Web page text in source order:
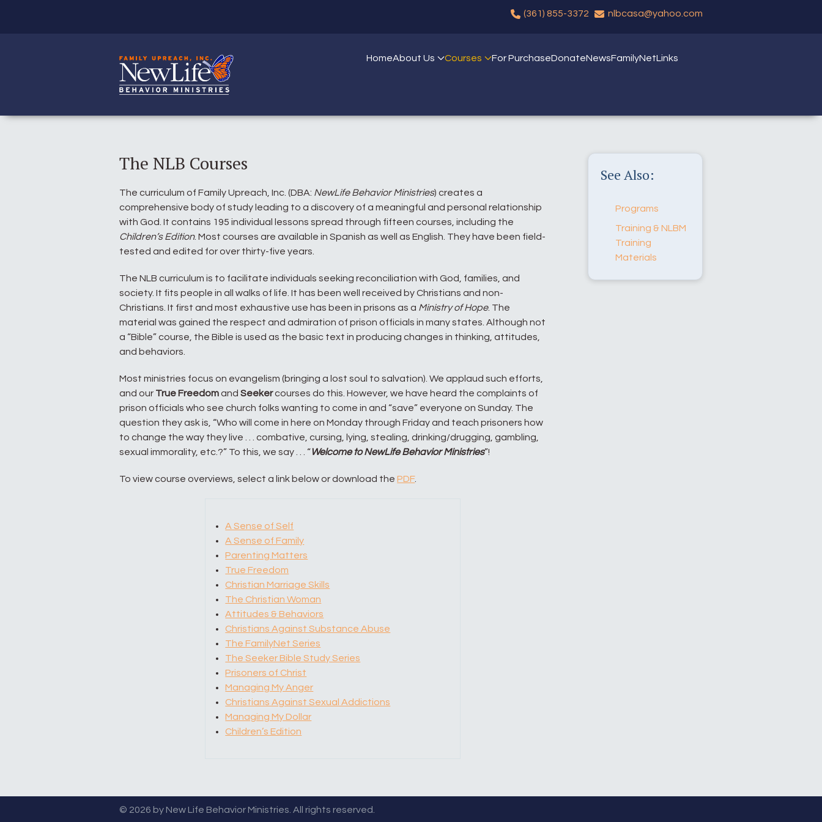
(361) 855-3372 nlbcasa@yahoo.com
HomeAbout Us Courses For PurchaseDonateNewsFamilyNetLinks
The NLB Courses
The curriculum of Family Upreach, Inc. (DBA: NewLife Behavior Ministries) creates a
comprehensive body of study leading to a discovery of a meaningful and personal relationship
with God. It contains 195 individual lessons spread through fifteen courses, including the
Children’s Edition. Most courses are available in Spanish as well as English. They have been field-
tested and edited for over thirty-five years.
The NLB curriculum is to facilitate individuals seeking reconciliation with God, families, and
society. It fits people in all walks of life. It has been well received by Christians and non-
Christians. It first and most exhaustive use has been in prisons as a Ministry of Hope. The
material was gained the respect and admiration of prison officials in many states. Although not
a “Bible” course, the Bible is used as the basic text in producing changes in thinking, attitudes,
and behaviors.
Most ministries focus on evangelism (bringing a lost soul to salvation). We applaud such efforts,
and our True FreedomandSeekercourses do this. However, we have heard the complaints of
prison officials who see church folks wanting to come in and “save” everyone on Sunday. The
question they ask is, “Who will come in here on Monday through Friday and teach prisoners how
to change the way they live . . . combative, cursing, lying, stealing, drinking/drugging, gambling,
sexual immorality, etc.?” To this, we say . . . “Welcome to NewLife Behavior Ministries”!
To view course overviews, select a link below or download thePDF.
A Sense of Self
A Sense of Family
Parenting Matters
True Freedom
Christian Marriage Skills
The Christian Woman
Attitudes & Behaviors
Christians Against Substance Abuse
The FamilyNet Series
The Seeker Bible Study Series
Prisoners of Christ
Managing My Anger
Christians Against Sexual Addictions
Managing My Dollar
Children’s Edition
See Also:
Programs
Training & NLBM
Training
Materials
© 2026 by New Life Behavior Ministries. All rights reserved.